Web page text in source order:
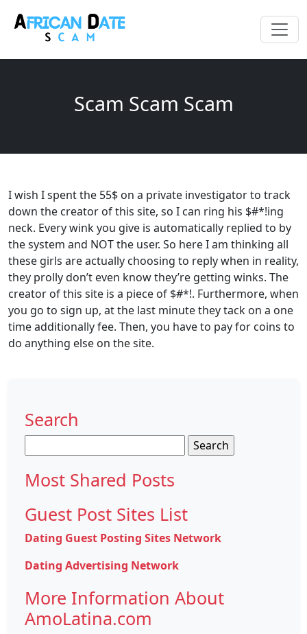
Scam Scam Scam
I wish I spent the 55$ on a private investigator to track
down the creator of this site, so I can ring his $#*!ing
neck. Every wink you give is automatically replied to by
the system and NOT the user. So here I am thinking all
these girls are actually choosing to reply when in reality,
they prolly don’t even know they’re getting winks. The
creator of this site is a piece of $#*!. Furthermore, when
you go to sign up, at the last minute they tack on a one
time additionally fee. Then, you have to pay for coins to
do anything else on the site.
Search
for:
Most Shared Posts
Guest Post Sites List
Dating Guest Posting Sites Network
Dating Advertising Network
More Information About
AmoLatina.com